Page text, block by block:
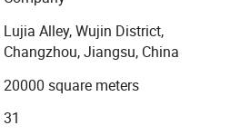
claim about product quality, and
continuously at cost price. 4.
new items made in China to our
to clients' requirements
key department in our company
Lujia Alley, Wujin District,
Changzhou, Jiangsu, China
20000 square meters
31